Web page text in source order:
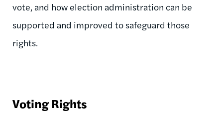
vote, and how election administration can be
supported and improved to safeguard those
rights.
Voting Rights